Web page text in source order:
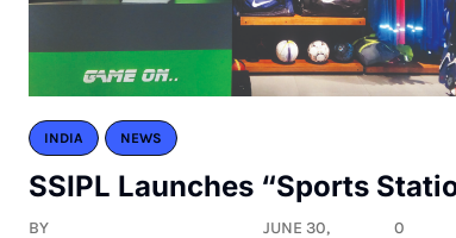
INDIA NEWS
SSIPL Launches “Sports
BY
JUNE 30,
0